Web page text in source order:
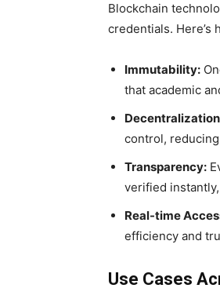
Blockchain
credentials. Here’s
Immutability:
that academic
control,
Transparency:
verified
Real-time
efficiency and
Use Cases